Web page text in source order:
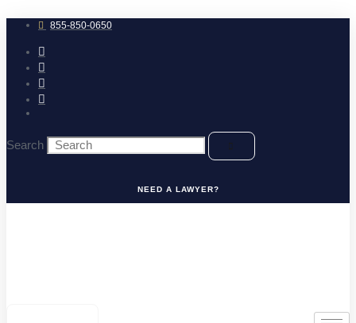
to
content 855-850-0650
Search
NEED A LAWYER?